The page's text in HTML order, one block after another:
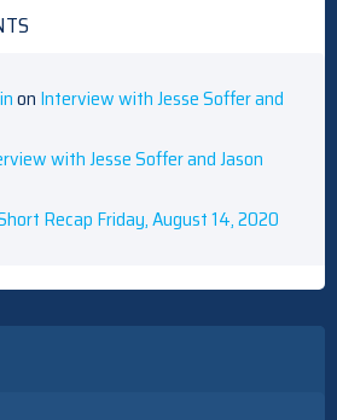
on Interview with Jesse Soffer and
with Jesse Soffer and Jason
Recap Friday, August 14, 2020